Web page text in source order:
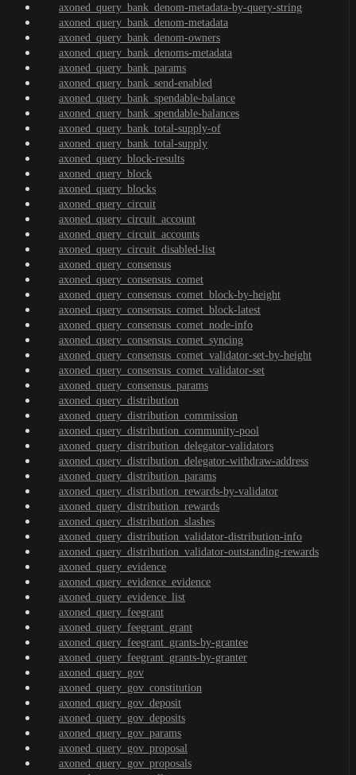
axoned_query_bank_denom-metadata-by-query-string
axoned_query_bank_denom-metadata
axoned_query_bank_denom-owners
axoned_query_bank_denoms-metadata
axoned_query_bank_params
axoned_query_bank_send-enabled
axoned_query_bank_spendable-balance
axoned_query_bank_spendable-balances
axoned_query_bank_total-supply-of
axoned_query_bank_total-supply
axoned_query_block-results
axoned_query_block
axoned_query_blocks
axoned_query_circuit
axoned_query_circuit_account
axoned_query_circuit_accounts
axoned_query_circuit_disabled-list
axoned_query_consensus
axoned_query_consensus_comet
axoned_query_consensus_comet_block-by-height
axoned_query_consensus_comet_block-latest
axoned_query_consensus_comet_node-info
axoned_query_consensus_comet_syncing
axoned_query_consensus_comet_validator-set-by-height
axoned_query_consensus_comet_validator-set
axoned_query_consensus_params
axoned_query_distribution
axoned_query_distribution_commission
axoned_query_distribution_community-pool
axoned_query_distribution_delegator-validators
axoned_query_distribution_delegator-withdraw-address
axoned_query_distribution_params
axoned_query_distribution_rewards-by-validator
axoned_query_distribution_rewards
axoned_query_distribution_slashes
axoned_query_distribution_validator-distribution-info
axoned_query_distribution_validator-outstanding-rewards
axoned_query_evidence
axoned_query_evidence_evidence
axoned_query_evidence_list
axoned_query_feegrant
axoned_query_feegrant_grant
axoned_query_feegrant_grants-by-grantee
axoned_query_feegrant_grants-by-granter
axoned_query_gov
axoned_query_gov_constitution
axoned_query_gov_deposit
axoned_query_gov_deposits
axoned_query_gov_params
axoned_query_gov_proposal
axoned_query_gov_proposals